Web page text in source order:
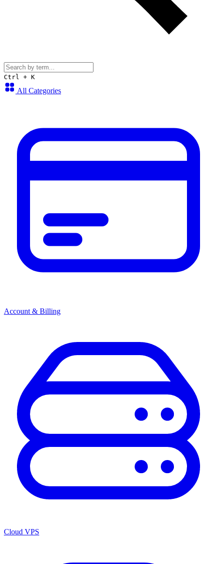
Ctrl + K
All Categories
Account & Billing
Cloud VPS